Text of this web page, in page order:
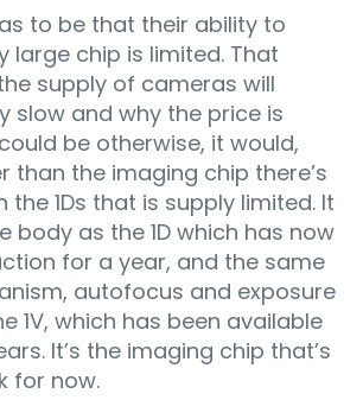
to be that their ability to
large chip is limited. That
supply of cameras will
slow and why the price is
be otherwise, it would,
than the imaging chip there’s
the 1Ds that is supply limited. It
body as the 1D which has now
for a year, and the same
autofocus and exposure
1V, which has been available
It’s the imaging chip that’s
for now.